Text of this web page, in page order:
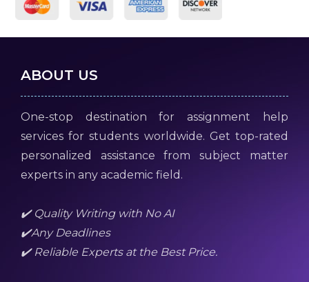
ABOUT US
One-stop destination for assignment help
services for students worldwide. Get top-rated
personalized assistance from subject matter
experts in any academic field.
✔️ Quality Writing with No AI
✔️Any Deadlines
✔️ Reliable Experts at the Best Price.